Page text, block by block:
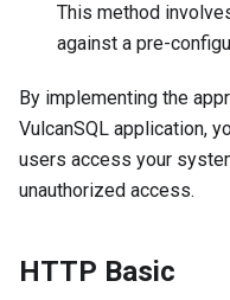
This method
against a pre-
By implementing the
VulcanSQL application,
users access your
unauthorized access.
HTTP Basic